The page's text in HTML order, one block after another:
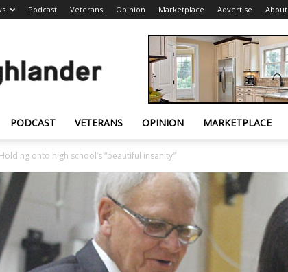
Podcast Veterans Opinion Marketplace Advertise About
Highlander
PODCAST VETERANS OPINION MARKETPLACE
Holding onto high school’s “beautiful insanity”